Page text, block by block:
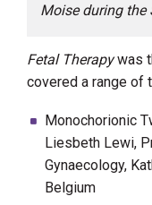
Moise during the
Fetal Therapywas
covered a range of
Monochorionic
Liesbeth Lewi,
Gynaecology,
Belgium